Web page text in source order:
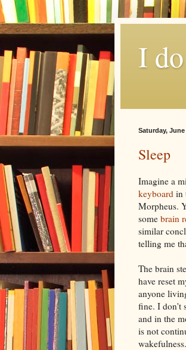
I do
Saturday, June
Sleep
Imagine a
keyboard in
Morpheus.
some brain
similar
telling me
The brain
have reset
anyone
fine. I don't
and in the
is not
wakefulness.